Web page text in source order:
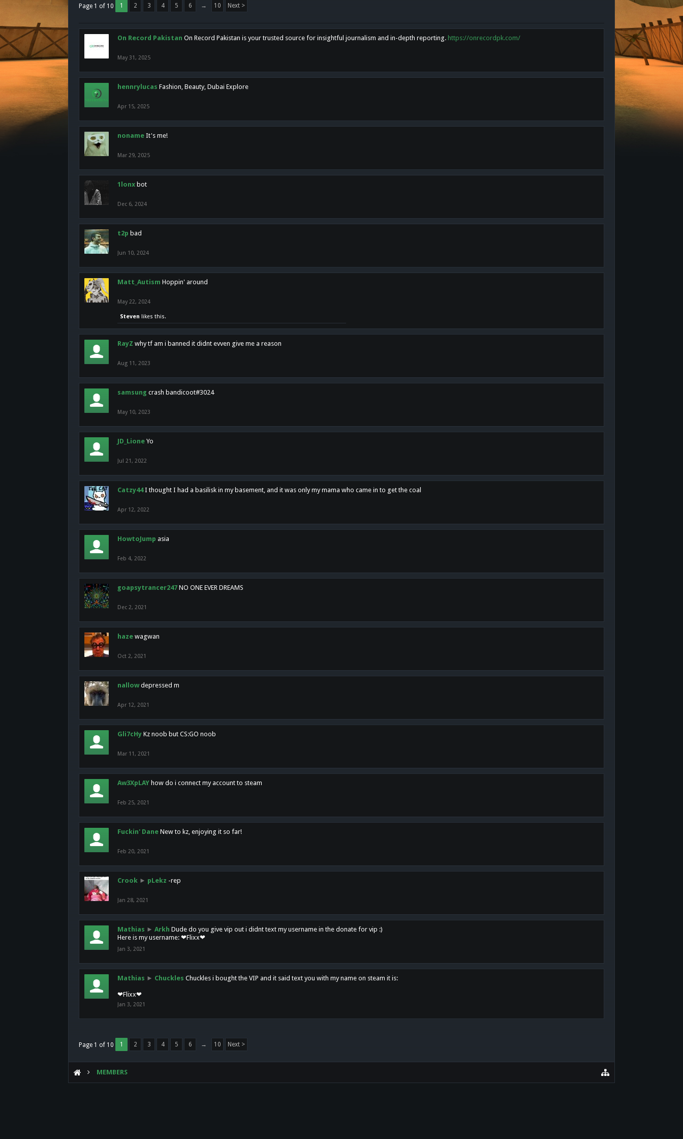
Page 1 of 10 1 2 3 4 5 6 → 10 Next >
On Record Pakistan On Record Pakistan is your trusted source for insightful journalism and in-depth reporting. https://onrecordpk.com/
May 31, 2025
hennrylucas Fashion, Beauty, Dubai Explore
Apr 15, 2025
noname It's me!
Mar 29, 2025
1lonx bot
Dec 6, 2024
t2p bad
Jun 10, 2024
Matt_Autism Hoppin' around
May 22, 2024
Steven likes this.
RayZ why tf am i banned it didnt evven give me a reason
Aug 11, 2023
samsung crash bandicoot#3024
May 10, 2023
JD_Lione Yo
Jul 21, 2022
Catzy44 I thought I had a basilisk in my basement, and it was only my mama who came in to get the coal
Apr 12, 2022
HowtoJump asia
Feb 4, 2022
goapsytrancer247 NO ONE EVER DREAMS
Dec 2, 2021
haze wagwan
Oct 2, 2021
nallow depressed m
Apr 12, 2021
Gli7cHy Kz noob but CS:GO noob
Mar 11, 2021
Aw3XpLAY how do i connect my account to steam
Feb 25, 2021
Fuckin' Dane New to kz, enjoying it so far!
Feb 20, 2021
Crook ► pLekz -rep
Jan 28, 2021
Mathias ► Arkh Dude do you give vip out i didnt text my username in the donate for vip :)
Here is my username: ❤Flixx❤
Jan 3, 2021
Mathias ► Chuckles Chuckles i bought the VIP and it said text you with my name on steam it is:
❤Flixx❤
Jan 3, 2021
Page 1 of 10 1 2 3 4 5 6 → 10 Next >
MEMBERS